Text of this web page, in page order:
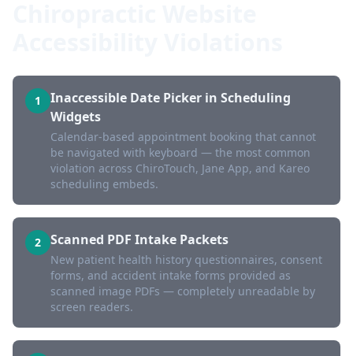
1
Inaccessible Date Picker in Scheduling
Widgets
Calendar-based appointment booking that cannot
be navigated with keyboard — the most common
violation across ChiroTouch, Jane App, and Kareo
scheduling embeds.
2 Scanned PDF Intake Packets
New patient health history questionnaires, consent
forms, and accident intake forms provided as
scanned image PDFs — completely unreadable by
screen readers.